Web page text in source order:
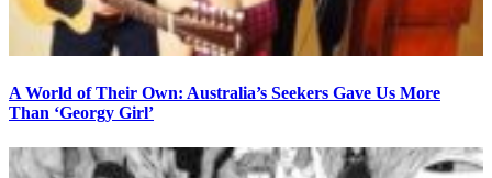
A World of Their Own: Australia’s Seekers Gave Us More
Than ‘Georgy Girl’